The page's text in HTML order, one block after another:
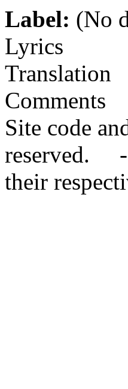
Label: (No
Lyrics
Translation
Comments
Site code
reserved. -
their